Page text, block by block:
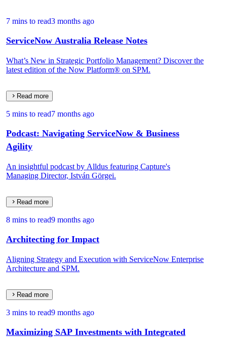
7 mins to read3 months ago
ServiceNow Australia Release Notes
What’s New in Strategic Portfolio Management? Discover the
latest edition of the Now Platform® on SPM.
Read more
5 mins to read7 months ago
Podcast: Navigating ServiceNow & Business
Agility
An insightful podcast by Alldus featuring Capture's
Managing Director, István Görgei.
Read more
8 mins to read9 months ago
Architecting for Impact
Aligning Strategy and Execution with ServiceNow Enterprise
Architecture and SPM.
Read more
3 mins to read9 months ago
Maximizing SAP Investments with Integrated